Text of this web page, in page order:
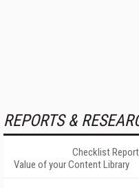
REPORTS &
Checklist
Value of your Content Library